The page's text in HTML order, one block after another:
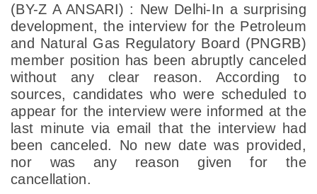
(BY-Z A ANSARI) : New Delhi-In a surprising
development, the interview for the Petroleum
and Natural Gas Regulatory Board (PNGRB)
member position has been abruptly canceled
without any clear reason. According to
sources, candidates who were scheduled to
appear for the interview were informed at the
last minute via email that the interview had
been canceled. No new date was provided,
nor was any reason given for the
cancellation.